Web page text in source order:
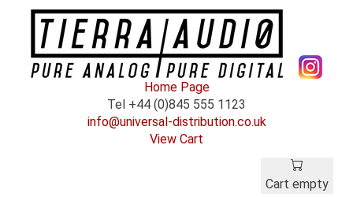
Home Page
Tel +44 (0)845 555 1123
info@universal-distribution.co.uk
View Cart
Cart empty